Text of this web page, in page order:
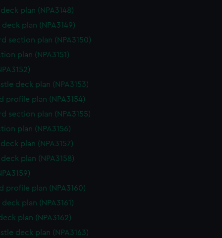
plan (NPA3148)
plan (NPA3149)
section plan (NPA3150)
plan (NPA3151)
deck plan (NPA3153)
profile plan (NPA3154)
section plan (NPA3155)
plan (NPA3156)
plan (NPA3157)
deck plan (NPA3158)
profile plan (NPA3160)
plan (NPA3161)
plan (NPA3162)
deck plan (NPA3163)